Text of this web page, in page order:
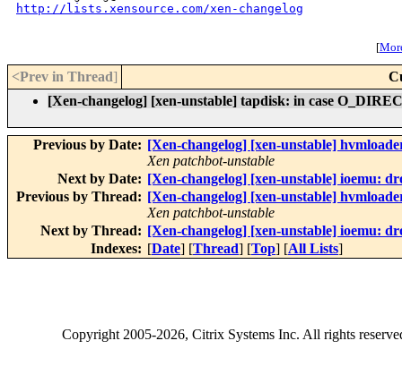
http://lists.xensource.com/xen-changelog
[
<Prev in Thread]
[Xen-changelog] [xen-unstable] tapdisk: in case
Previous by Date: [Xen-changelog] [xen-unstable]
Xen patchbot-unstable
Next by Date: [Xen-changelog] [xen-unstable] ioemu:
Previous by Thread: [Xen-changelog] [xen-unstable]
Xen patchbot-unstable
Next by Thread: [Xen-changelog] [xen-unstable] ioemu:
Indexes: [Date] [Thread] [Top] [All Lists]
Copyright2005-2026, Citrix Systems Inc. All rights